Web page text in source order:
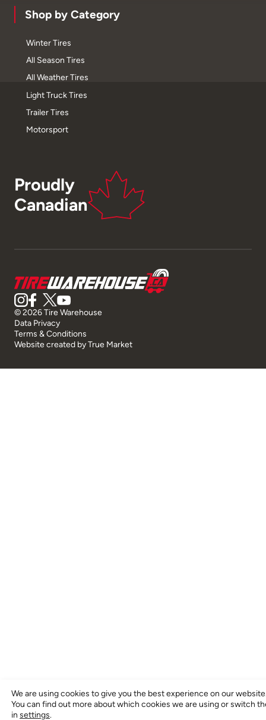
Shop by Category
Winter Tires
All Season Tires
All Weather Tires
Light Truck Tires
Trailer Tires
Motorsport
Proudly
Canadian
© 2026 Tire Warehouse
Data Privacy
Terms & Conditions
Website created byTrue Market
We are using cookies to give you the best experience on our
You can find out more about which cookies we are using or switch
in settings.